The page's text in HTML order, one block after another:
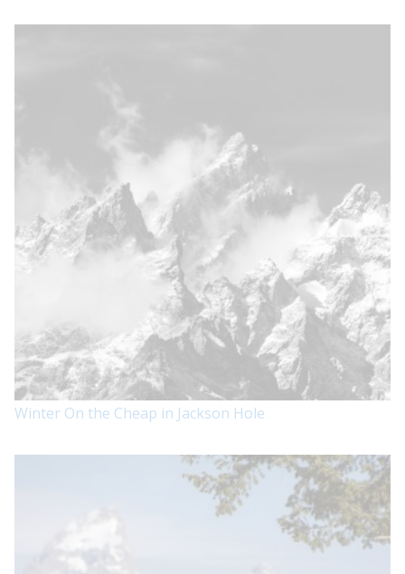
Winter On the Cheap in Jackson Hole